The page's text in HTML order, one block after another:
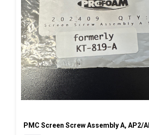
PMC Screen Screw Assembly A, AP2/